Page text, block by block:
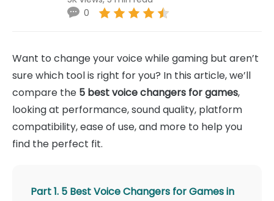
0
Want to change your voice while gaming but aren’t
sure which tool is right for you? In this article, we’ll
compare the 5 best voice changers for games,
looking at performance, sound quality, platform
compatibility, ease of use, and more to help you
find the perfect fit.
Part 1. 5 Best Voice Changers for Games in